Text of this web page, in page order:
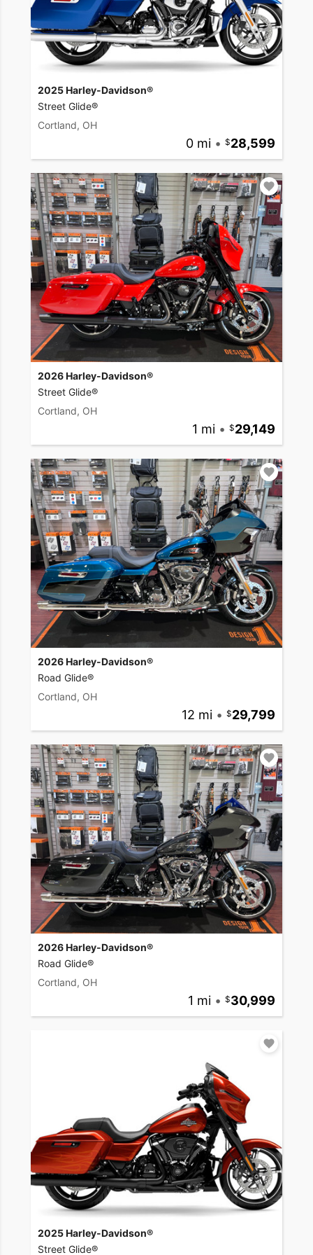
2025 Harley-Davidson®
Street Glide®
Cortland, OH
0 mi • 28,599
2026 Harley-Davidson®
Street Glide®
Cortland, OH
1 mi • 29,149
2026 Harley-Davidson®
Road Glide®
Cortland, OH
12 mi • 29,799
2026 Harley-Davidson®
Road Glide®
Cortland, OH
1 mi • 30,999
2025 Harley-Davidson®
Street Glide®